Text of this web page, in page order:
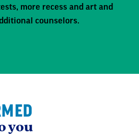
more recess and art and
counselors.
you